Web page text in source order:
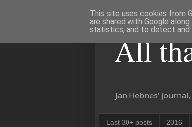
All
Jan Hebnes'
Last 30+ posts 2016
This site uses cookies from
are shared with Google
statistics, and to detect and